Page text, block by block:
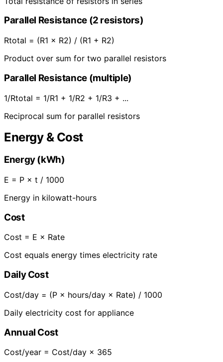
Parallel Resistance (2 resistors)
Rtotal = (R1 × R2) / (R1 + R2)
Product over sum for two parallel resistors
Parallel Resistance (multiple)
1/Rtotal = 1/R1 + 1/R2 + 1/R3 + ...
Reciprocal sum for parallel resistors
Energy & Cost
Energy (kWh)
E = P × t / 1000
Energy in kilowatt-hours
Cost
Cost = E × Rate
Cost equals energy times electricity rate
Daily Cost
Cost/day = (P × hours/day × Rate) / 1000
Daily electricity cost for appliance
Annual Cost
Cost/year = Cost/day × 365